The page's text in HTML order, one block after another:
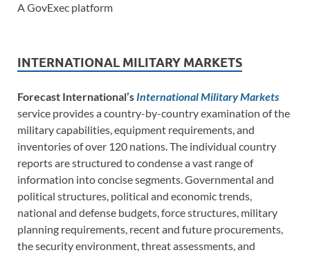
A GovExec platform
INTERNATIONAL MILITARY MARKETS
Forecast International’s International Military Markets
service provides a country-by-country examination of the
military capabilities, equipment requirements, and
inventories of over 120 nations. The individual country
reports are structured to condense a vast range of
information into concise segments. Governmental and
political structures, political and economic trends,
national and defense budgets, force structures, military
planning requirements, recent and future procurements,
the security environment, threat assessments, and